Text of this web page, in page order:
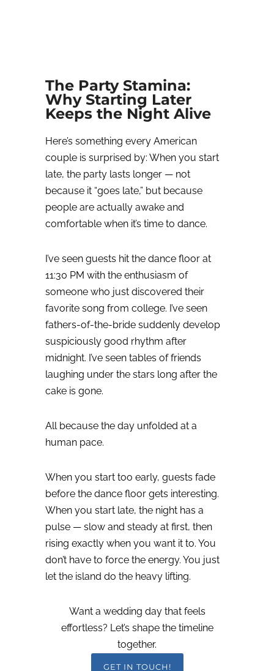
The Party Stamina:
Why Starting Later
Keeps the Night Alive
Here’s something every American
couple is surprised by: When you start
late, the party lasts longer — not
because it “goes late,” but because
people are actually awake and
comfortable when it’s time to dance.
I’ve seen guests hit the dance floor at
11:30 PM with the enthusiasm of
someone who just discovered their
favorite song from college. I’ve seen
fathers-of-the-bride suddenly develop
suspiciously good rhythm after
midnight. I’ve seen tables of friends
laughing under the stars long after the
cake is gone.
All because the day unfolded at a
human pace.
When you start too early, guests fade
before the dance floor gets interesting.
When you start late, the night has a
pulse — slow and steady at first, then
rising exactly when you want it to. You
don’t have to force the energy. You just
let the island do the heavy lifting.
Want a wedding day that feels
effortless? Let’s shape the timeline
together.
GET IN TOUCH!